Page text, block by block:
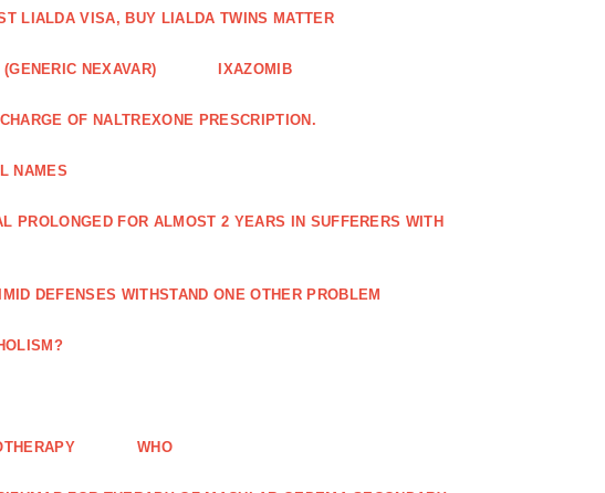
LIALDA VISA, BUY LIALDA TWINS MATTER
NEXAVAR) IXAZOMIB
OF NALTREXONE PRESCRIPTION.
NAMES
PROLONGED FOR ALMOST 2 YEARS IN SUFFERERS WITH
DEFENSES WITHSTAND ONE OTHER PROBLEM
WHO